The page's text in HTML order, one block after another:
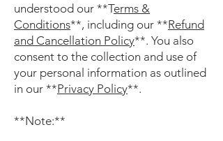
understood our **Terms &
Conditions**, including our **Refund
and Cancellation Policy**. You also
consent to the collection and use of
your personal information as outlined
in our **Privacy Policy**.
**Note:**